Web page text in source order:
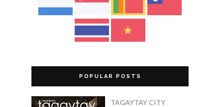
POPULAR POSTS
TAGAYTAY CITY